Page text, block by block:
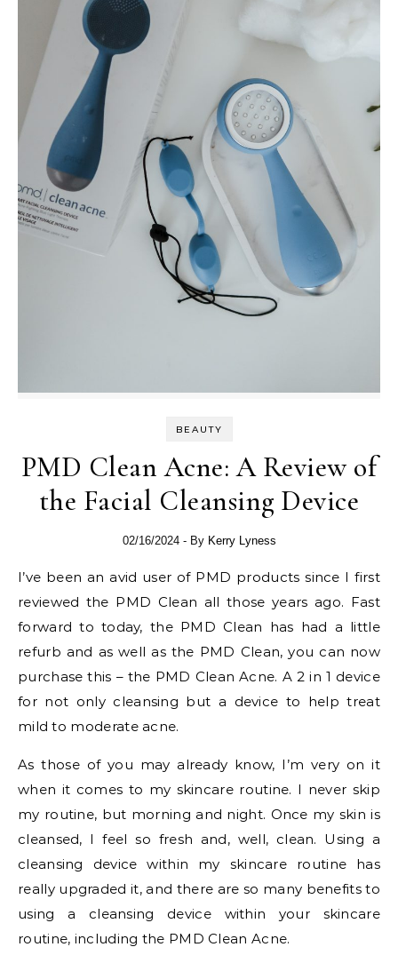
BEAUTY
PMD Clean Acne: A Review of
the Facial Cleansing Device
02/16/2024 - By Kerry Lyness
I’ve been an avid user of PMD products since I first
reviewed the PMD Clean all those years ago. Fast
forward to today, the PMD Clean has had a little
refurb and as well as the PMD Clean, you can now
purchase this – the PMD Clean Acne. A 2 in 1 device
for not only cleansing but a device to help treat
mild to moderate acne.
As those of you may already know, I’m very on it
when it comes to my skincare routine. I never skip
my routine, but morning and night. Once my skin is
cleansed, I feel so fresh and, well, clean. Using a
cleansing device within my skincare routine has
really upgraded it, and there are so many benefits to
using a cleansing device within your skincare
routine, including the PMD Clean Acne.